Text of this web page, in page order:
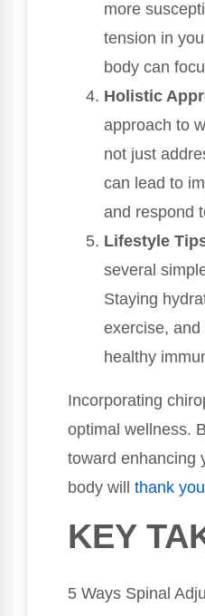
more
tension in
body can
Holistic
approach to
not just
can lead to
and respond
Lifestyle
several
Staying
exercise,
healthy
Incorporating
optimal wellness.
toward enhancing
body will thank you
KEY
5 Ways Spinal